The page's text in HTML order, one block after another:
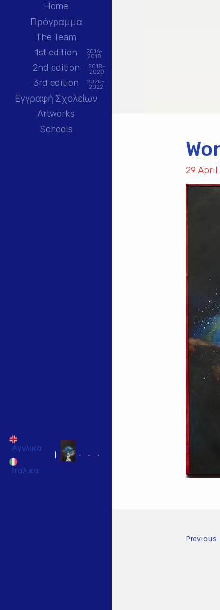
Home
Πρόγραμμα
The Team
1st edition
2016-
2018
2nd edition 2018-
2020
3rd edition 2020-
2022
Εγγραφή Σχολείων
Artworks
Schools
Αγγλικα
Ιταλικα
|
29 April
Previous